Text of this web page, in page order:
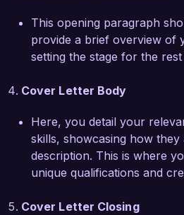
I am particularly drawn to
position at Theatrical
of your commitment to
and high-quality
recent work on "Into the
love the opportunity to
and creative vision to your
create compelling and
resonate with audiences.
eager to discuss how my
This opening paragraph
provide a brief overview of
setting the stage for the
Cover Letter Body
Here, you detail your
skills, showcasing how they
description. This is where
unique qualifications and
Cover Letter Closing